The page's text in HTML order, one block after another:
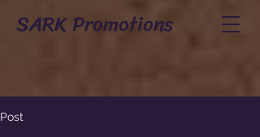
SARK Promotions
Post